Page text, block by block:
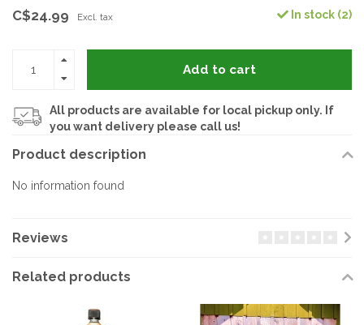
C$24.99 Excl. tax In stock (2)
Add to cart
All products are available for local pickup only. If
you want delivery please call us!
Product description
No information found
Reviews
Related products